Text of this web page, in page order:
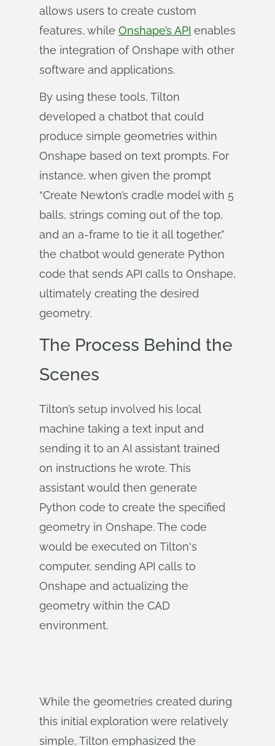
allows users to create custom
features, while Onshape’s API enables
the integration of Onshape with other
software and applications.
By using these tools, Tilton
developed a chatbot that could
produce simple geometries within
Onshape based on text prompts. For
instance, when given the prompt
“Create Newton’s cradle model with 5
balls, strings coming out of the top,
and an a-frame to tie it all together,”
the chatbot would generate Python
code that sends API calls to Onshape,
ultimately creating the desired
geometry.
The Process Behind the
Scenes
Tilton’s setup involved his local
machine taking a text input and
sending it to an AI assistant trained
on instructions he wrote. This
assistant would then generate
Python code to create the specified
geometry in Onshape. The code
would be executed on Tilton's
computer, sending API calls to
Onshape and actualizing the
geometry within the CAD
environment.
While the geometries created during
this initial exploration were relatively
simple, Tilton emphasized the